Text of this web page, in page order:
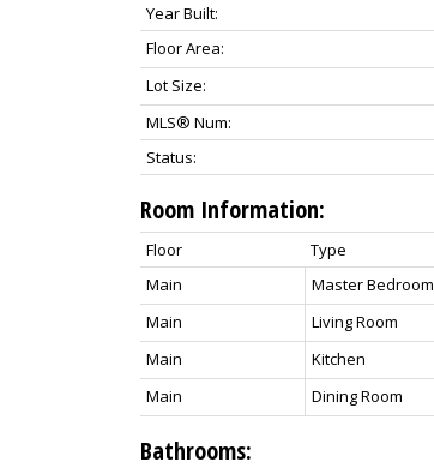
Year Built:
Floor Area:
Lot Size:
MLS® Num:
Status:
Room Information:
Floor Type
Main
Master Bedroom
Main
Living Room
Main
Kitchen
Main
Dining Room
Bathrooms: